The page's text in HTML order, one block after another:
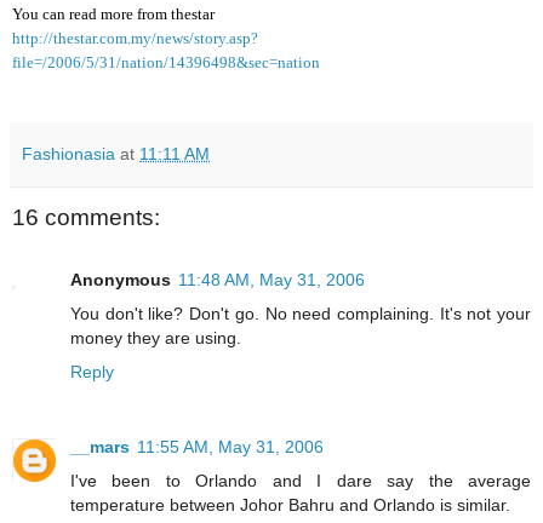
You can read more from thestar
http://thestar.com.my/news/story.asp?
file=/2006/5/31/nation/14396498&sec=nation
Fashionasia at 11:11 AM
16 comments:
Anonymous 11:48 AM, May 31, 2006
You don't like? Don't go. No need complaining. It's not your
money they are using.
Reply
__mars 11:55 AM, May 31, 2006
I've been to Orlando and I dare say the average
temperature between Johor Bahru and Orlando is similar.